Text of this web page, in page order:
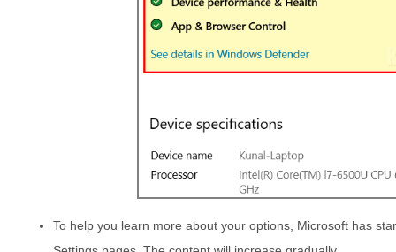
To help you learn more about your options, Microsoft has